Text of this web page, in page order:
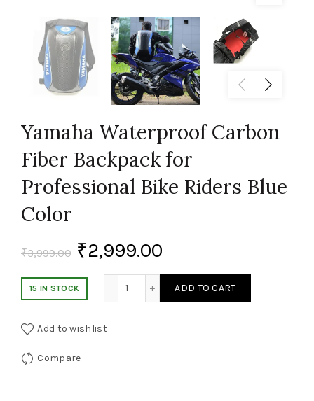
Yamaha Waterproof Carbon
Fiber Backpack for
Professional Bike Riders Blue
Color
₹3,999.00 ₹2,999.00
15 IN STOCK ADD TO CART
Add to wishlist
Compare